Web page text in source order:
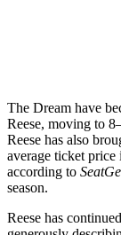
The Dream have
Reese, moving to
Reese has also
average ticket price
according to
season.
Reese has